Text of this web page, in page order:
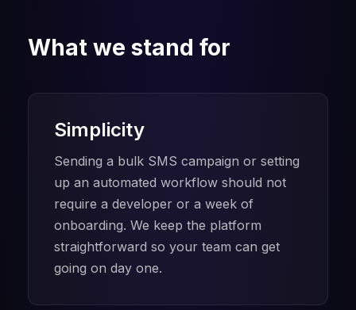
What we stand for
Simplicity
Sending a bulk SMS campaign or setting
up an automated workflow should not
require a developer or a week of
onboarding. We keep the platform
straightforward so your team can get
going on day one.